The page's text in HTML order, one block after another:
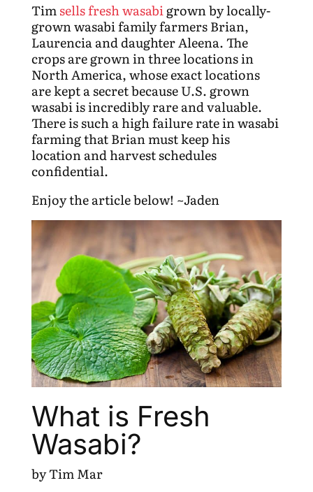
Timsells fresh wasabigrown by locally-
grown wasabi family farmers Brian,
Laurencia and daughter Aleena. The
crops are grown in three locations in
North America, whose exact locations
are kept a secret because U.S. grown
wasabi is incredibly rare and valuable.
There is such a high failure rate in wasabi
farming that Brian must keep his
location and harvest schedules
confidential.
Enjoy the article below! ~Jaden
What is Fresh
Wasabi?
by Tim Mar